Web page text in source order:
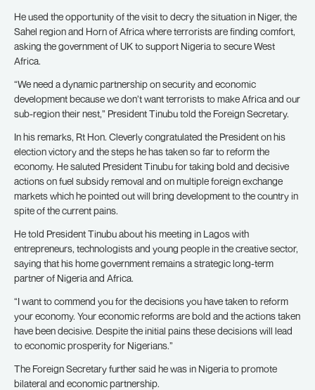
He used the opportunity of the visit to decry the situation in Niger, the
Sahel region and Horn of Africa where terrorists are finding comfort,
asking the government of UK to support Nigeria to secure West
Africa.
“We need a dynamic partnership on security and economic
development because we don’t want terrorists to make Africa and our
sub-region their nest,” President Tinubu told the Foreign Secretary.
In his remarks, Rt Hon. Cleverly congratulated the President on his
election victory and the steps he has taken so far to reform the
economy. He saluted President Tinubu for taking bold and decisive
actions on fuel subsidy removal and on multiple foreign exchange
markets which he pointed out will bring development to the country in
spite of the current pains.
He told President Tinubu about his meeting in Lagos with
entrepreneurs, technologists and young people in the creative sector,
saying that his home government remains a strategic long-term
partner of Nigeria and Africa.
“I want to commend you for the decisions you have taken to reform
your economy. Your economic reforms are bold and the actions taken
have been decisive. Despite the initial pains these decisions will lead
to economic prosperity for Nigerians.”
The Foreign Secretary further said he was in Nigeria to promote
bilateral and economic partnership.